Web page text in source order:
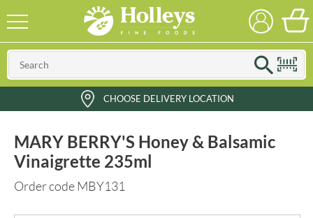
CHOOSE DELIVERY LOCATION
MARY BERRY'S Honey & Balsamic
Vinaigrette 235ml
Order code MBY131